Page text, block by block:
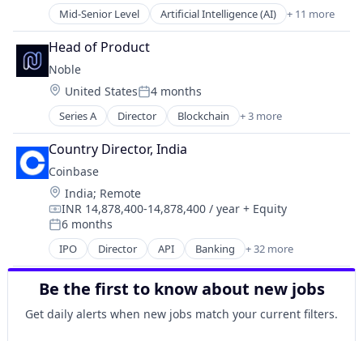
Cryptography
Digital Currency
E-Commerce
Ethereum
Exchange
Finance Services
Financial Data & Stock Exchanges
Financial Services
Financial Software
Fintech
Hobbies And Interests
Information Security
Internet
Internet Publishing
Lending and Investments
Mobile
Mobile Payments
Other Financial Services
Mid-Senior Level Artificial Intelligence (AI) + 11 more
Blockchain
Cryptocurrency
Data and Analytics
Decentralized Finance (DeFi)
Financial Services
Gambling
Gaming
Payments
Prediction Markets
Predictive Analytics
Software
Head of Product
Noble
Location:
United StatesPosted:
4 months
Series A Director Blockchain + 3 more
Blockchain and Cryptocurrency
Developer Platform
Software
Country Director, India
Coinbase
Location:
India; Remote
Compensation:
INR 14,878,400-14,878,400 / year + Equity
Posted:
6 months
IPO Director API Banking + 32 more
Bitcoin
Blockchain
Blockchain and Cryptocurrency
Commerce and Shopping
Cryptocurrency
Be the first to know about new jobs
Get daily alerts when new jobs match your current filters.